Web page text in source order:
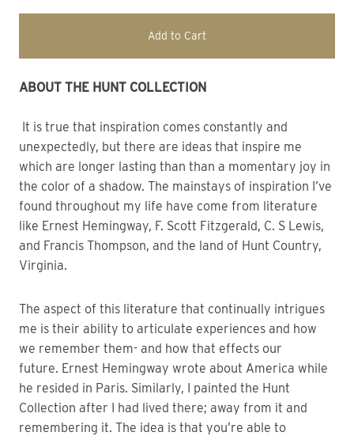
Add to Cart
ABOUT THE HUNT COLLECTION
unexpectedly, but there are ideas that inspire me
which are longer lasting than than a momentary joy in
the color of a shadow. The mainstays of inspiration I’ve
found throughout my life have come from literature
like Ernest Hemingway, F. Scott Fitzgerald, C. S Lewis,
and Francis Thompson, and the land of Hunt Country,
Virginia.
The aspect of this literature that continually intrigues
me is their ability to articulate experiences and how
we remember them- and how that effects our
future. Ernest Hemingway wrote about America while
he resided in Paris. Similarly, I painted the Hunt
Collection after I had lived there; away from it and
remembering it. The idea is that you’re able to